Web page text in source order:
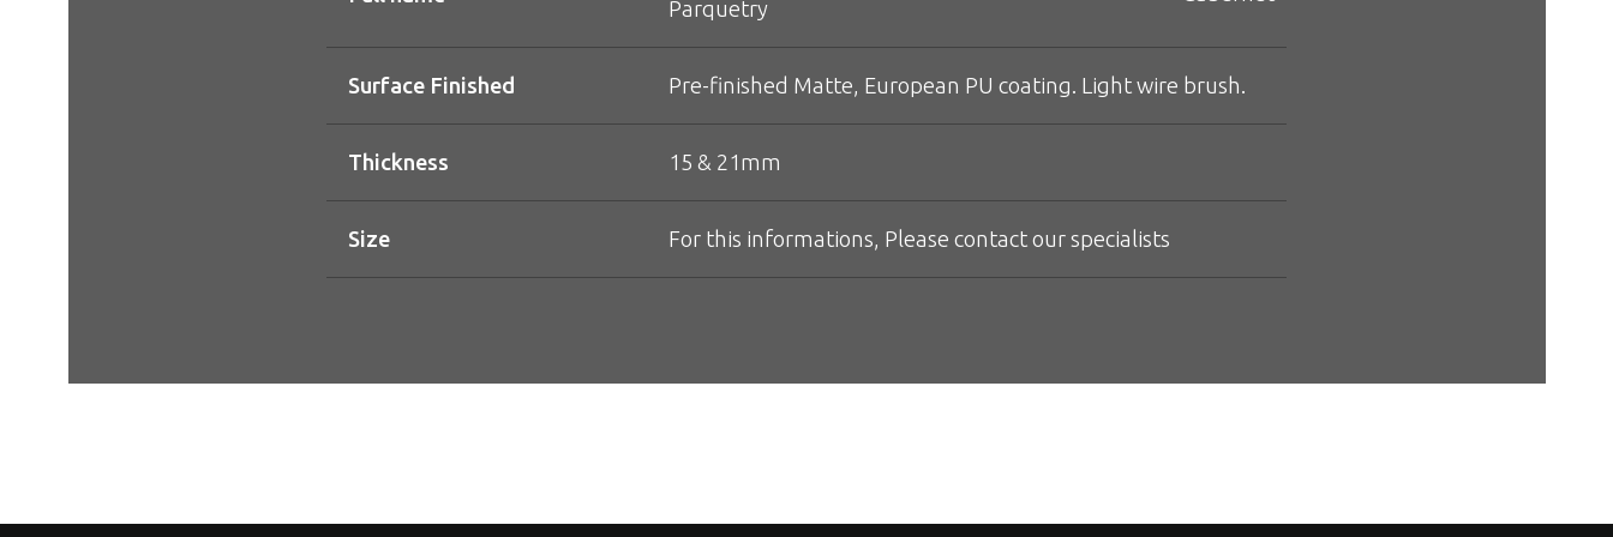
Parquetry
Surface Finished Pre-finished Matte, European PU coating. Light wire brush.
Thickness 15 & 21mm
Size For this informations, Please contact our specialists